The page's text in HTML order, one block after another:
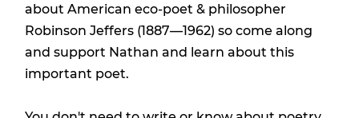
about American eco-poet & philosopher
Robinson Jeffers (1887—1962) so come along
and support Nathan and learn about this
important poet.